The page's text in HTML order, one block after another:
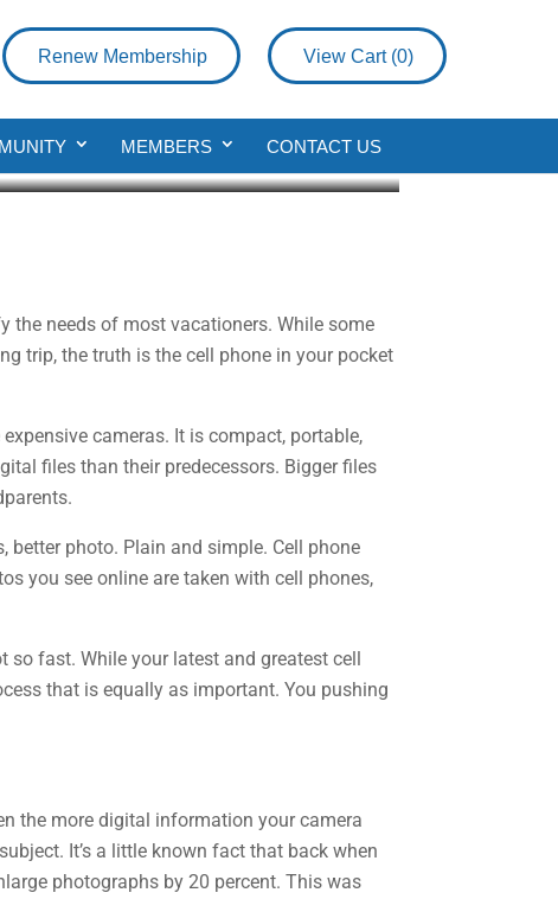
View Cart (0)
Renew Membership
MEMBERS CONTACT US
the needs of most vacationers. While some
trip, the truth is the cell phone in your pocket
cameras. It is compact, portable,
files than their predecessors. Bigger files
better photo. Plain and simple. Cell phone
you see online are taken with cell phones,
fast. While your latest and greatest cell
that is equally as important. You pushing
the more digital information your camera
It’s a little known fact that back when
photographs by 20 percent. This was